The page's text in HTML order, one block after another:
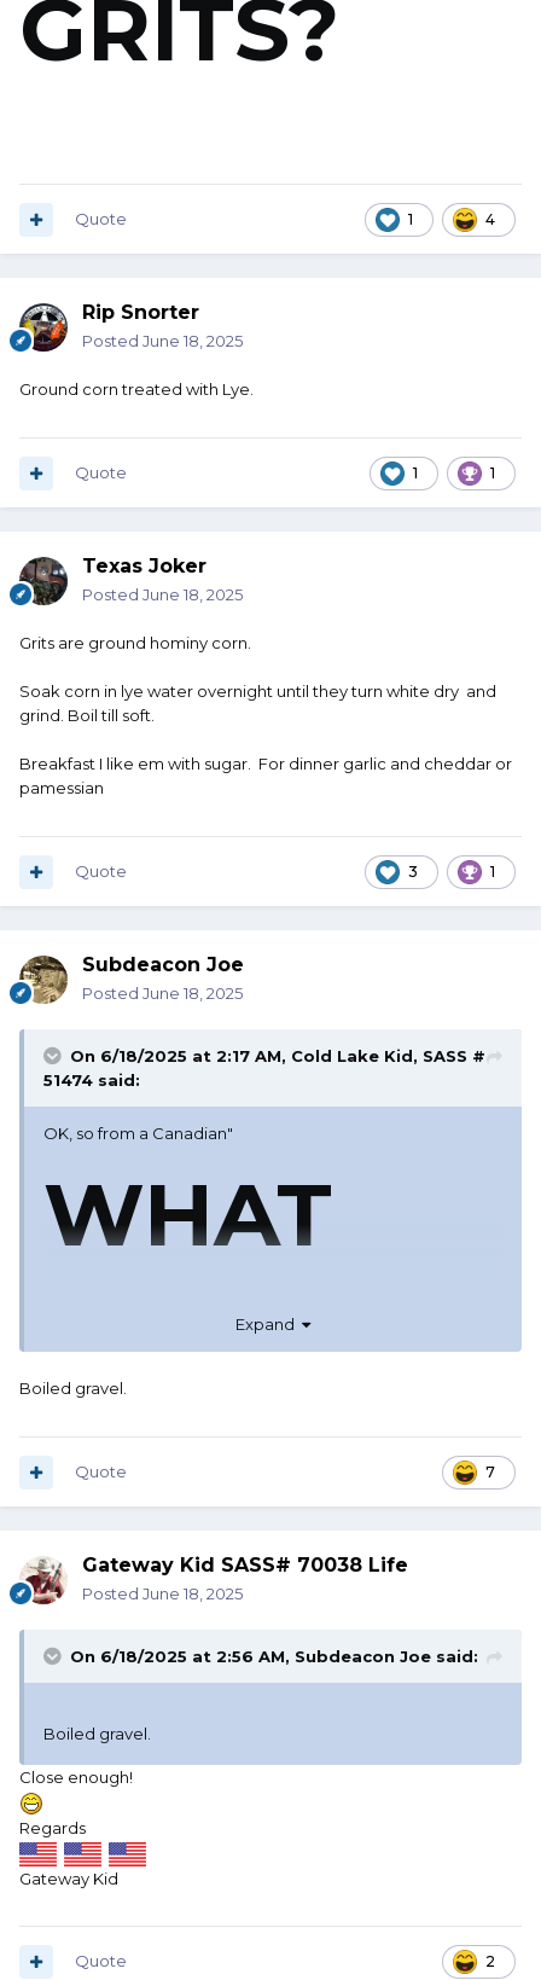
GRITS?
1 4
Quote
Rip Snorter
Posted June 18, 2025
Ground corn treated with Lye.
1 1
Quote
Texas Joker
Posted June 18, 2025
Grits are ground hominy corn.
Soak corn in lye water overnight until they turn white dry and
grind. Boil till soft.
Breakfast I like em with sugar. For dinner garlic and cheddar or
pamessian
3 1
Quote
Subdeacon Joe
Posted June 18, 2025
On 6/18/2025 at 2:17 AM, Cold Lake Kid, SASS #
51474 said:
OK, so from a Canadian"
WHAT
ARE
GRITS?
And for God's sake don't tell me "Grits is Grits!"
when I asked a Georgia waitress!
Expand
Boiled gravel.
7
Quote
Gateway Kid SASS# 70038 Life
Posted June 18, 2025
On 6/18/2025 at 2:56 AM, Subdeacon Joe said:
Boiled gravel.
Close enough!
Regards
Gateway Kid
2
Quote